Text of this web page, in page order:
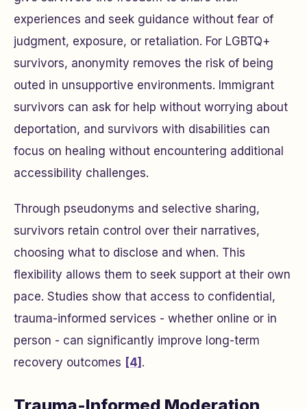
experiences and seek guidance without fear of
judgment, exposure, or retaliation. For LGBTQ+
survivors, anonymity removes the risk of being
outed in unsupportive environments. Immigrant
survivors can ask for help without worrying about
deportation, and survivors with disabilities can
focus on healing without encountering additional
accessibility challenges.
Through pseudonyms and selective sharing,
survivors retain control over their narratives,
choosing what to disclose and when. This
flexibility allows them to seek support at their own
pace. Studies show that access to confidential,
trauma-informed services - whether online or in
person - can significantly improve long-term
recovery outcomes [4] .